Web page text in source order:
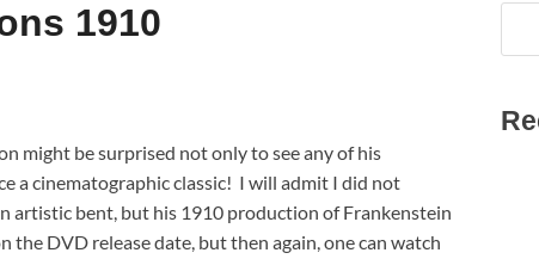
1910
might be surprised not only to see any of his
a cinematographic classic! I will admit I did not
artistic bent, but his 1910 production of Frankenstein
the DVD release date, but then again, one can watch